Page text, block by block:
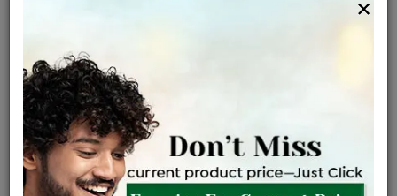
৳ 19,300 ৳ 16,405
+
EMI Available View plans
ENQUIRE FOR CURRENT PRICE
×